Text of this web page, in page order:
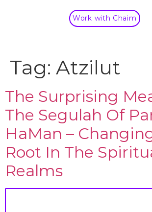
Work with Chaim
Tag: Atzilut
The Surprising
The Segulah Of
HaMan –
Root In The
Realms